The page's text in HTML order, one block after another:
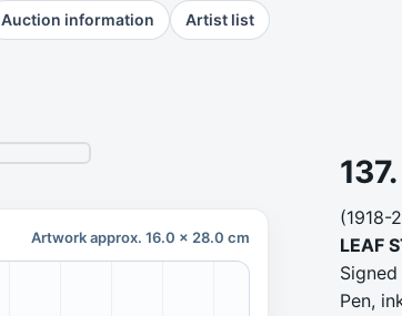
Auction information Artist list
(1918-
LEAF
Pen,
Artwork approx. 16.0 x 28.0 cm